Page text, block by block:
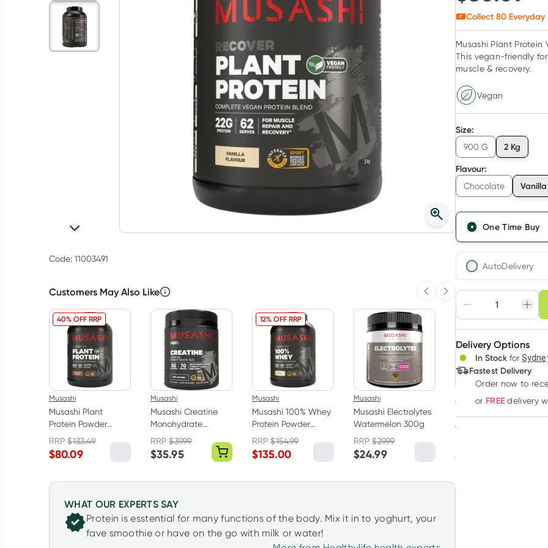
Code: 11003491
Customers May Also Like Previous slide
Next slide
40% OFF RRP
Musashi
Musashi Plant
Protein Powder
Chocolate 2kg
RRP$133.49
$80.09
Musashi
Musashi Creatine
Monohydrate
Unflavoured 350g
RRP$39.99
$35.95
12% OFF RRP
Musashi
Musashi 100% Whey
Protein Powder
Vanilla 2kg
RRP$154.99
$135.00
Musashi
Musashi Electrolytes
Watermelon 300g
RRP$29.99
$24.99
15% OFF RRP
Hemp Foods Australia
Australia Australian
$
WHAT OUR EXPERTS SAY
Protein is esstential for many functions of the body. Mix it in to yoghurt, your
fave smoothie or have on the go with milk or water!
Collect 80 Everyday
Musashi Plant
This vegan-friendly
muscle & recovery.
Vegan
Size:
900 G
2 Kg
Flavour:
Chocolate Vanilla
One Time Buy
AutoDelivery
Adjust to your
Create
Deliver
Choose
Delivery Options
In Stock for
Fastest Delivery
Order now to
or FREE delivery